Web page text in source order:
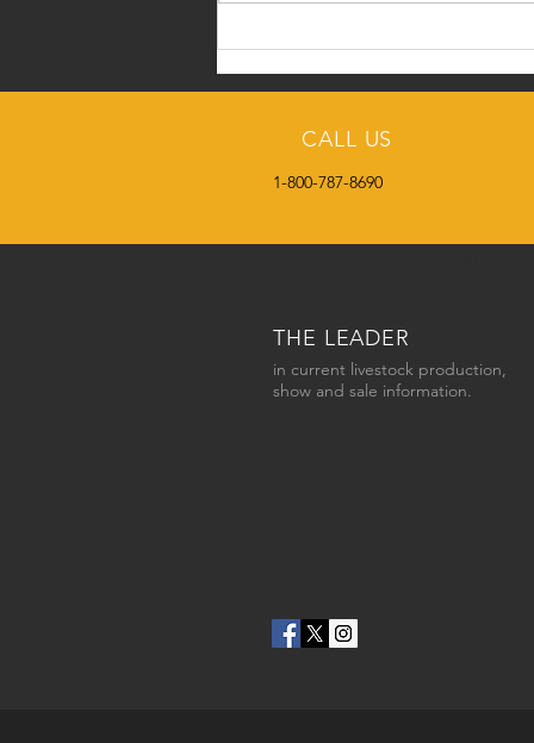
CALL US
1-800-787-8690
THE LEADER
in current livestock production,
show and sale information.